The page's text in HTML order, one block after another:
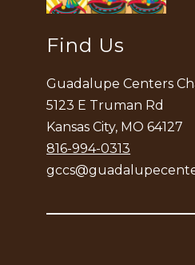
Find Us
Guadalupe Centers
5123 E Truman Rd
Kansas City, MO 64127
816-994-0313